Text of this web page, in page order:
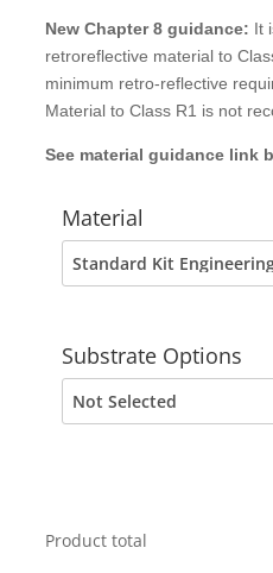
New Chapter 8 guidance: It
retroreflective material to
minimum retro-reflective
Material to Class R1 is not
See material guidance link
Material
Substrate Options
Product total